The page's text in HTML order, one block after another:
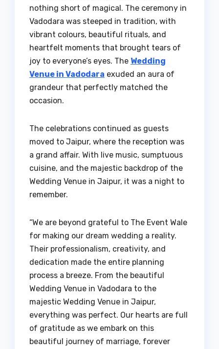
nothing short of magical. The ceremony in
Vadodara was steeped in tradition, with
vibrant colours, beautiful rituals, and
heartfelt moments that brought tears of
joy to everyone’s eyes. The Wedding
Venue in Vadodara exuded an aura of
grandeur that perfectly matched the
occasion.
The celebrations continued as guests
moved to Jaipur, where the reception was
a grand affair. With live music, sumptuous
cuisine, and the majestic backdrop of the
Wedding Venue in Jaipur, it was a night to
remember.
“We are beyond grateful to The Event Wale
for making our dream wedding a reality.
Their professionalism, creativity, and
dedication made the entire planning
process a breeze. From the beautiful
Wedding Venue in Vadodara to the
majestic Wedding Venue in Jaipur,
everything was perfect. Our hearts are full
of gratitude as we embark on this
beautiful journey of marriage, forever